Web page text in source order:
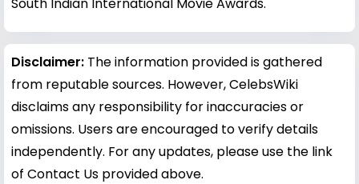
South Indian International Movie Awards.
Disclaimer: The information provided is gathered
from reputable sources. However, CelebsWiki
disclaims any responsibility for inaccuracies or
omissions. Users are encouraged to verify details
independently. For any updates, please use the link
of Contact Us provided above.